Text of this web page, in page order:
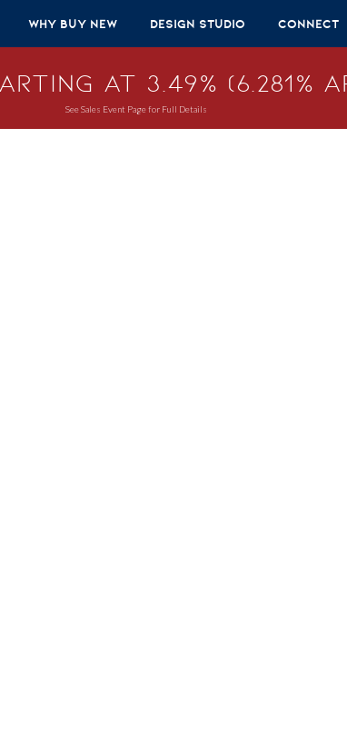
Why Buy New Design Studio Connect
at 3.49% (6.281%
See Sales Event Page for Full Details